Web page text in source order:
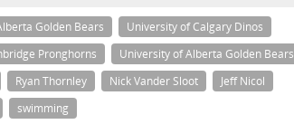
Golden Bears
University of Calgary Dinos
Pronghorns
University of Alberta Golden Bears
Ryan Thornley Nick Vander Sloot
Jeff Nicol
swimming